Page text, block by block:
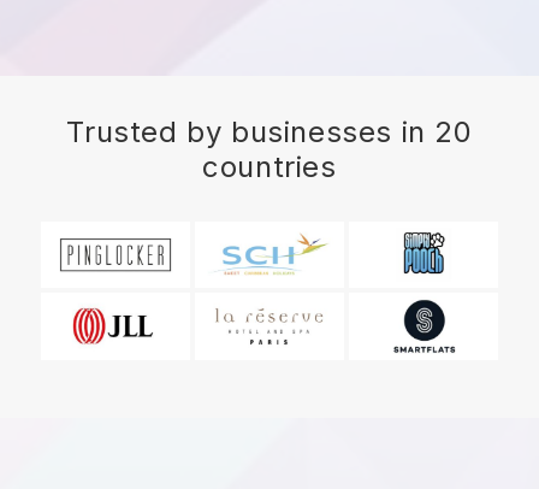
Trusted by businesses in 20
countries